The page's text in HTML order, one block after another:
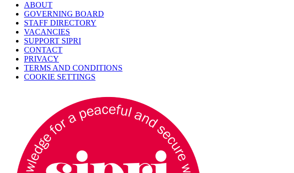
ABOUT
GOVERNING BOARD
STAFF DIRECTORY
VACANCIES
SUPPORT SIPRI
CONTACT
PRIVACY
TERMS AND CONDITIONS
COOKIE SETTINGS